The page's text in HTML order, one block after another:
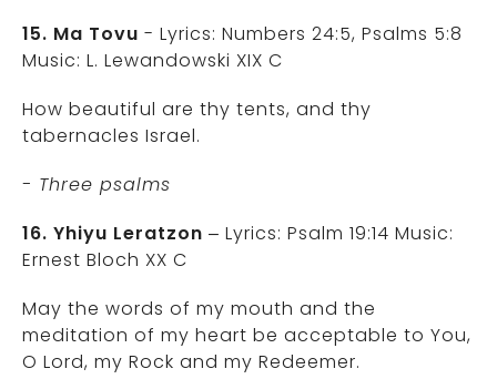
15. Ma Tovu - Lyrics: Numbers 24:5, Psalms 5:8
Music: L. Lewandowski XIX C
How beautiful are thy tents, and thy
tabernacles Israel.
- Three psalms
16. Yhiyu Leratzon – Lyrics: Psalm 19:14 Music:
Ernest Bloch XX C
May the words of my mouth and the
meditation of my heart be acceptable to You,
O Lord, my Rock and my Redeemer.